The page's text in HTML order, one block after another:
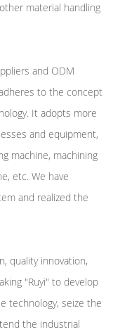
material handling
and ODM
to the concept
It adopts more
and equipment,
machine, machining
etc. We have
and realized the
quality innovation,
"Ruyi" to develop
technology, seize the
the industrial